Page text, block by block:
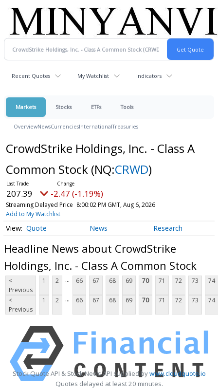
Recent Quotes My Watchlist Indicators
Markets Stocks ETFs Tools
OverviewNewsCurrenciesInternationalTreasuries
CrowdStrike Holdings, Inc. - Class A
Common Stock (NQ:CRWD)
207.39 -2.47 (-1.19%)
Streaming Delayed Price 8:00:02 PM GMT, Aug 6, 2026
Add to My Watchlist
Quote News Research
Headline News about CrowdStrike
Holdings, Inc. - Class A Common Stock
<
Previous
1 2 ... 66 67 68 69 70 71 72 73 74
<
Previous
1 2 ... 66 67 68 69 70 71 72 73 74
Stock Quote API & Stock News API supplied bywww.cloudquote.io
Quotes delayed at least 20 minutes.